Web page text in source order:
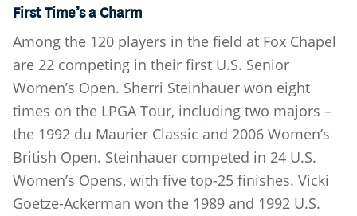
First Time’s a Charm
Among the 120 players in the field at Fox Chapel
are 22 competing in their first U.S. Senior
Women’s Open. Sherri Steinhauer won eight
times on the LPGA Tour, including two majors –
the 1992 du Maurier Classic and 2006 Women’s
British Open. Steinhauer competed in 24 U.S.
Women’s Opens, with five top-25 finishes. Vicki
Goetze-Ackerman won the 1989 and 1992 U.S.